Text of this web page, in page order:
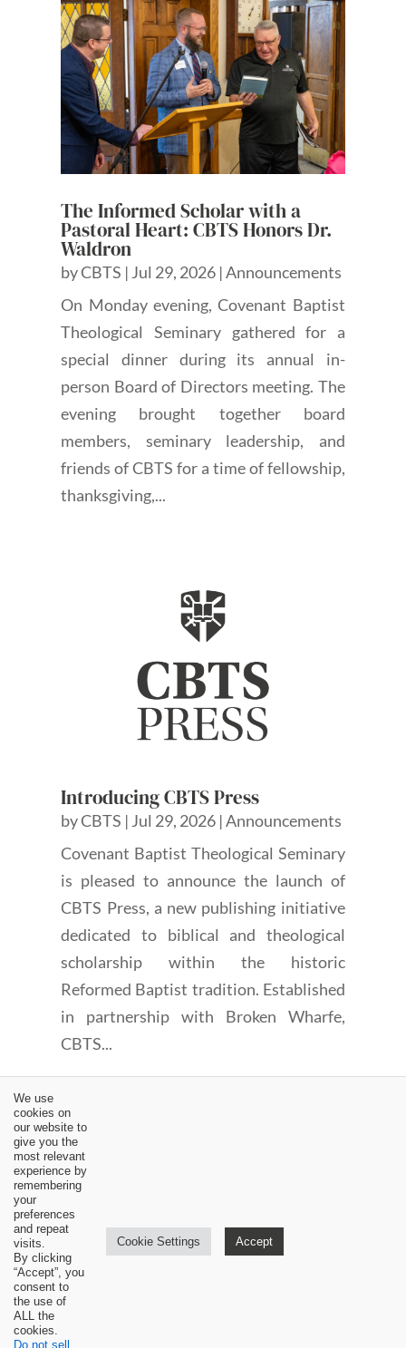
The Informed Scholar with a
Pastoral Heart: CBTS Honors Dr.
Waldron
byCBTS | Jul 29, 2026 |Announcements
On Monday evening, Covenant Baptist
Theological Seminary gathered for a
special dinner during its annual in-
person Board of Directors meeting. The
evening brought together board
members, seminary leadership, and
friends of CBTS for a time of fellowship,
thanksgiving,...
Introducing CBTS Press
byCBTS | Jul 29, 2026 |Announcements
Covenant Baptist Theological Seminary
is pleased to announce the launch of
CBTS Press, a new publishing initiative
dedicated to biblical and theological
scholarship within the historic
Reformed Baptist tradition. Established
in partnership with Broken Wharfe,
CBTS...
←The Importance of a Theological Greeting Part 1 by Jim
Dr. Jim Hamilton on frequency of Lord's Supper
We use
cookies on
our website to
give you the
most relevant
experience by
remembering
your
preferences
and repeat
visits.
By clicking
“Accept”, you
consent to
the use of
ALL the
cookies.
Do not sell
Cookie Settings Accept